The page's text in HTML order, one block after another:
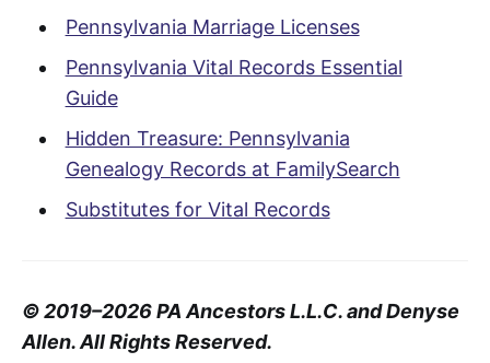
Pennsylvania Marriage Licenses
Pennsylvania Vital Records Essential
Guide
Hidden Treasure: Pennsylvania
Genealogy Records at FamilySearch
Substitutes for Vital Records
© 2019–2026 PA Ancestors L.L.C. and Denyse
Allen. All Rights Reserved.